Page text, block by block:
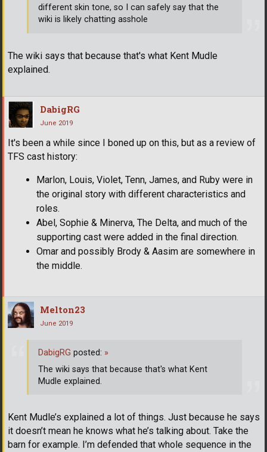
The wiki says that because that's what Kent Mudle
explained.
different skin tone, so I can safely say that the
wiki is likely chatting asshole
DabigRG
June 2019
It's been a while since I boned up on this, but as a review of
TFS cast history:
Marlon, Louis, Violet, Tenn, James, and Ruby were in
the original story with different characteristics and
roles.
Abel, Sophie & Minerva, The Delta, and much of the
supporting cast were added in the final direction.
Omar and possibly Brody & Aasim are somewhere in
the middle.
Melton23
June 2019
Kent Mudle’s explained a lot of things. Just because he says
it doesn’t mean he knows what he’s talking about. Take the
barn for example. I’m defended that whole sequence in the
DabigRG posted: »
The wiki says that because that's what Kent
Mudle explained.